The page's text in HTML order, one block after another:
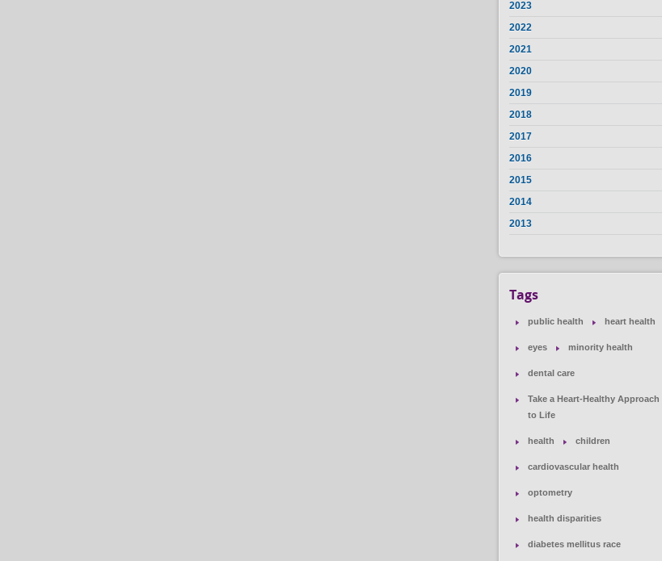
2023
2022
2021
2020
2019
2018
2017
2016
2015
2014
2013
Tags
public health heart health
eyes minority health
dental care
Take a Heart-Healthy Approach
to Life
health children
cardiovascular health
optometry
health disparities
diabetes mellitus race